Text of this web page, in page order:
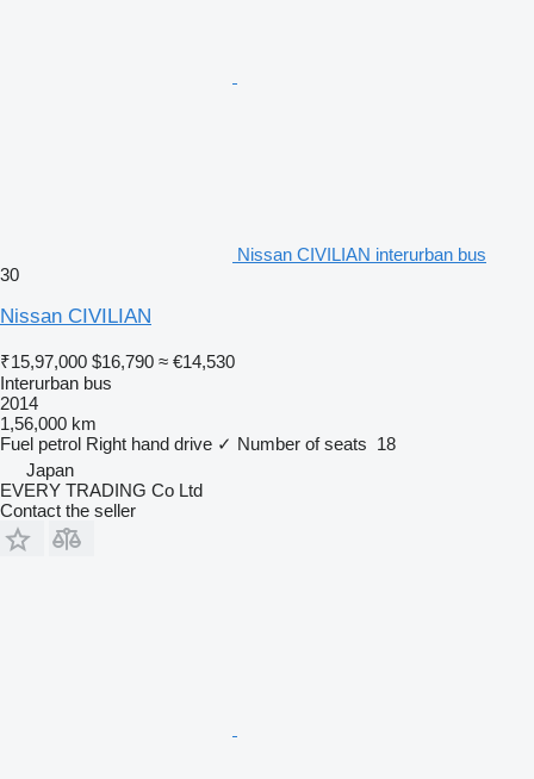
Nissan CIVILIAN interurban bus
30
Nissan CIVILIAN
₹15,97,000 $16,790 ≈ €14,530
Interurban bus
2014
1,56,000 km
Fuel petrol Right hand drive ✓ Number of seats 18
Japan
EVERY TRADING Co Ltd
Contact the seller